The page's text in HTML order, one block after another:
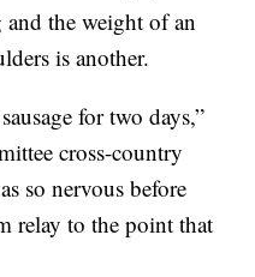
the weight of an
is another.
for two days,”
cross-country
so nervous before
relay to the point that